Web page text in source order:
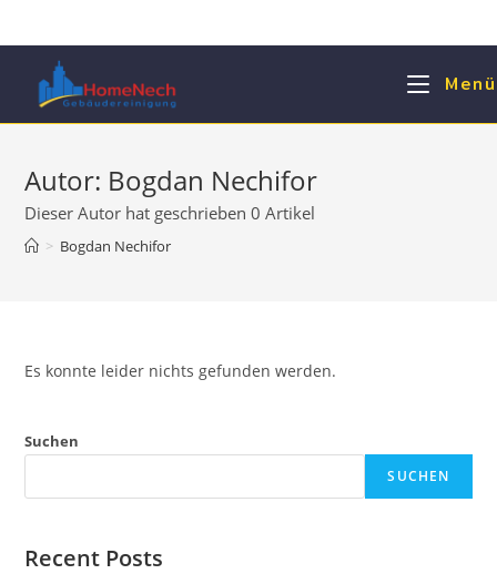
Inhalt
springen
Menü
Autor: Bogdan Nechifor
Dieser Autor hat geschrieben 0 Artikel
> Bogdan Nechifor
Es konnte leider nichts gefunden werden.
Suchen
SUCHEN
Recent Posts